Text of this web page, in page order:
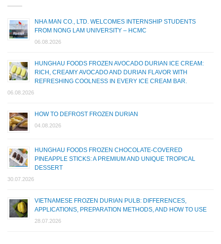
NHA MAN CO., LTD. WELCOMES INTERNSHIP STUDENTS
FROM NONG LAM UNIVERSITY – HCMC
06.08.2026
HUNGHAU FOODS FROZEN AVOCADO DURIAN ICE CREAM:
RICH, CREAMY AVOCADO AND DURIAN FLAVOR WITH
REFRESHING COOLNESS IN EVERY ICE CREAM BAR.
06.08.2026
HOW TO DEFROST FROZEN DURIAN
04.08.2026
HUNGHAU FOODS FROZEN CHOCOLATE-COVERED
PINEAPPLE STICKS: A PREMIUM AND UNIQUE TROPICAL
DESSERT
30.07.2026
VIETNAMESE FROZEN DURIAN PULB: DIFFERENCES,
APPLICATIONS, PREPARATION METHODS, AND HOW TO USE
28.07.2026